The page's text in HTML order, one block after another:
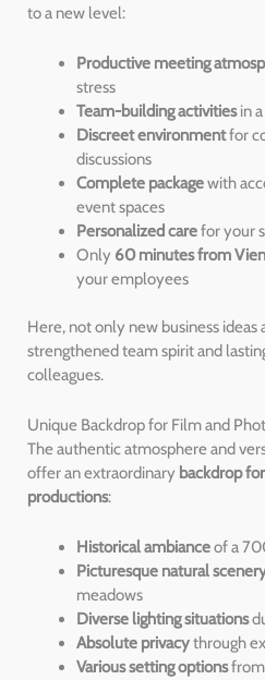
to a new level:
Productive meeting
stress
Team-building activitiesin
Discreet environmentfor
discussions
Complete packagewith
event spaces
Personalized carefor your
Only 60 minutes from
your employees
Here, not only new business ideas
strengthened team spirit and
colleagues.
Unique Backdrop for Film and
The authentic atmosphere and
offer an extraordinary backdrop
productions:
Historical ambianceof a
Picturesque natural
meadows
Diverse lighting situations
Absolute privacythrough
Various setting optionsfrom